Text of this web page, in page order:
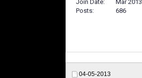
Join Date
Mar 2013
Posts
686
04-05-2013